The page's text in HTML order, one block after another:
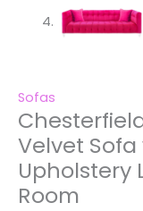
Sofas
Velvet Sofa
Upholstery
Room